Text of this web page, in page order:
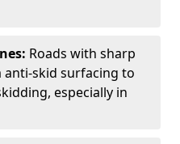
Roads with sharp
skid surfacing to
especially in